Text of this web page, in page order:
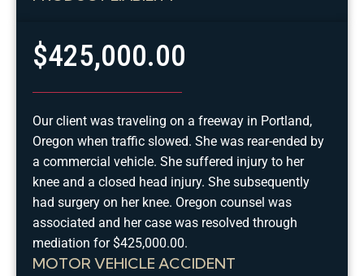
MOTOR VEHICLE ACCIDENT
$425,000.00
Our client was traveling on a freeway in Portland,
Oregon when traffic slowed. She was rear-ended by
a commercial vehicle. She suffered injury to her
knee and a closed head injury. She subsequently
had surgery on her knee. Oregon counsel was
associated and her case was resolved through
mediation for $425,000.00.